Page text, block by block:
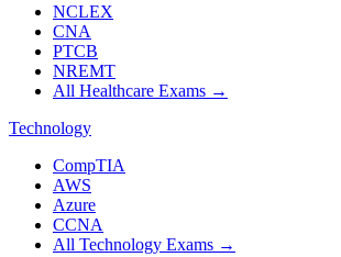
NCLEX
CNA
PTCB
NREMT
All Healthcare Exams →
Technology
CompTIA
AWS
Azure
CCNA
All Technology Exams →